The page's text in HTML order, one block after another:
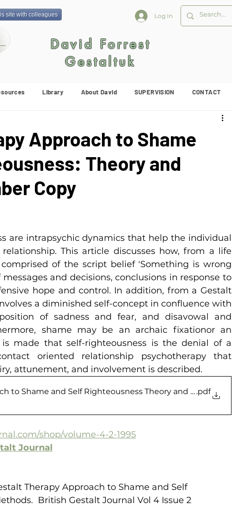
site with colleagues Log In
David Forrest
Gestaltuk
Library About David SUPERVISION CONTACT
Approach to Shame
Theory and
Copy
are intrapsychic dynamics that help the individual
This article discusses how, from a life
of the script belief 'Something is wrong
and decisions, conclusions in response to
hope and control. In addition, from a Gestalt
a diminished self-concept in confluence with
of sadness and fear, and disavowal and
shame may be an archaic fixationor an
made that self-righteousness is the denial of a
oriented relationship psychotherapy that
attunement, and involvement is described.
to Shame and Self Righteousness Theory and Methods
.pdf
shop/volume-4-2-1995
Journal
Therapy Approach to Shame and Self
British Gestalt Journal Vol 4 Issue 2